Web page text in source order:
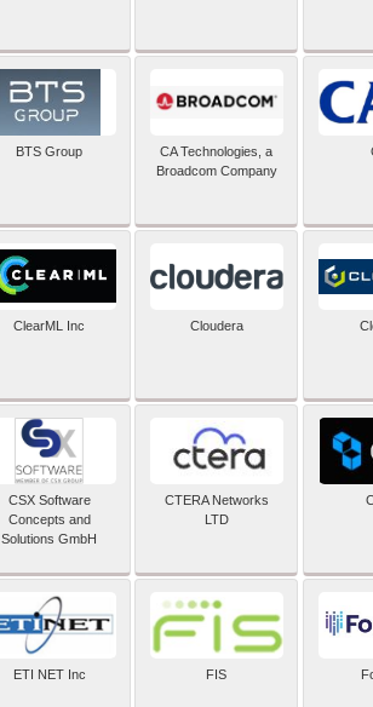
BTS Group
CA Technologies, a
Broadcom Company
ClearML Inc Cloudera
CSX Software
Concepts and
Solutions GmbH
CTERA Networks
LTD
ETI NET Inc FIS